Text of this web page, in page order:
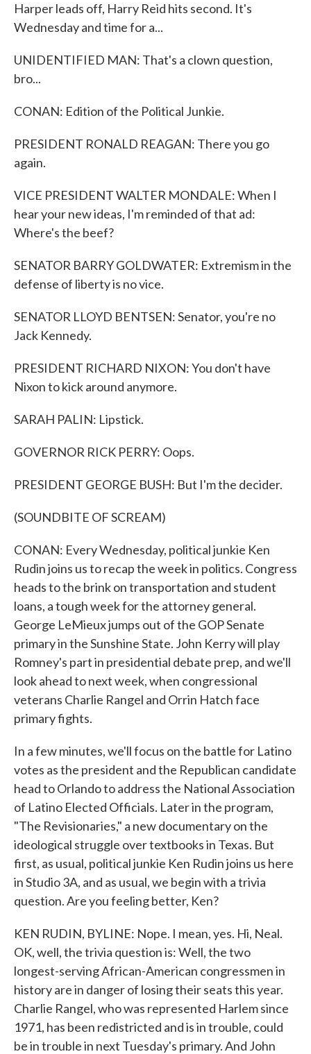
Harper leads off, Harry Reid hits second. It's
Wednesday and time for a...
UNIDENTIFIED MAN: That's a clown question,
bro...
CONAN: Edition of the Political Junkie.
PRESIDENT RONALD REAGAN: There you go
again.
VICE PRESIDENT WALTER MONDALE: When I
hear your new ideas, I'm reminded of that ad:
Where's the beef?
SENATOR BARRY GOLDWATER: Extremism in the
defense of liberty is no vice.
SENATOR LLOYD BENTSEN: Senator, you're no
Jack Kennedy.
PRESIDENT RICHARD NIXON: You don't have
Nixon to kick around anymore.
SARAH PALIN: Lipstick.
GOVERNOR RICK PERRY: Oops.
PRESIDENT GEORGE BUSH: But I'm the decider.
(SOUNDBITE OF SCREAM)
CONAN: Every Wednesday, political junkie Ken
Rudin joins us to recap the week in politics. Congress
heads to the brink on transportation and student
loans, a tough week for the attorney general.
George LeMieux jumps out of the GOP Senate
primary in the Sunshine State. John Kerry will play
Romney's part in presidential debate prep, and we'll
look ahead to next week, when congressional
veterans Charlie Rangel and Orrin Hatch face
primary fights.
In a few minutes, we'll focus on the battle for Latino
votes as the president and the Republican candidate
head to Orlando to address the National Association
of Latino Elected Officials. Later in the program,
"The Revisionaries," a new documentary on the
ideological struggle over textbooks in Texas. But
first, as usual, political junkie Ken Rudin joins us here
in Studio 3A, and as usual, we begin with a trivia
question. Are you feeling better, Ken?
KEN RUDIN, BYLINE: Nope. I mean, yes. Hi, Neal.
OK, well, the trivia question is: Well, the two
longest-serving African-American congressmen in
history are in danger of losing their seats this year.
Charlie Rangel, who was represented Harlem since
1971, has been redistricted and is in trouble, could
be in trouble in next Tuesday's primary. And John